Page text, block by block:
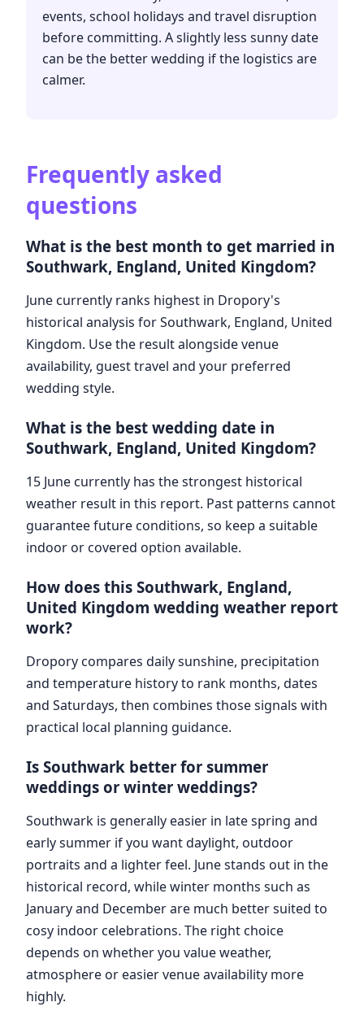
events, school holidays and travel disruption
before committing. A slightly less sunny date
can be the better wedding if the logistics are
calmer.
Frequently asked
questions
What is the best month to get married in
Southwark, England, United Kingdom?
June currently ranks highest in Dropory's
historical analysis for Southwark, England, United
Kingdom. Use the result alongside venue
availability, guest travel and your preferred
wedding style.
What is the best wedding date in
Southwark, England, United Kingdom?
15 June currently has the strongest historical
weather result in this report. Past patterns cannot
guarantee future conditions, so keep a suitable
indoor or covered option available.
How does this Southwark, England,
United Kingdom wedding weather report
work?
Dropory compares daily sunshine, precipitation
and temperature history to rank months, dates
and Saturdays, then combines those signals with
practical local planning guidance.
Is Southwark better for summer
weddings or winter weddings?
Southwark is generally easier in late spring and
early summer if you want daylight, outdoor
portraits and a lighter feel. June stands out in the
historical record, while winter months such as
January and December are much better suited to
cosy indoor celebrations. The right choice
depends on whether you value weather,
atmosphere or easier venue availability more
highly.